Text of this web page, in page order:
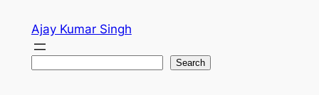
content
Ajay Kumar Singh
Search